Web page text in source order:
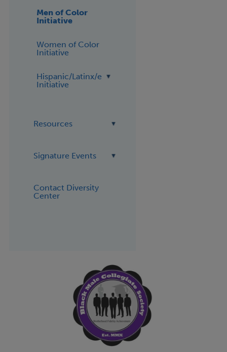
Men of Color
Initiative
Women of Color
Initiative
Hispanic/Latinx/e
Initiative
Resources
Signature Events
Contact Diversity
Center